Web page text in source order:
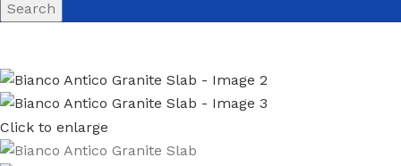
Search
Click to enlarge